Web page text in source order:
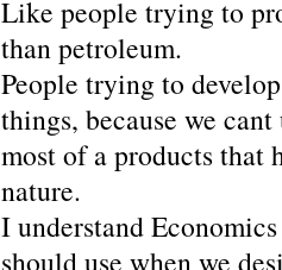
Like people trying to
than petroleum.
People trying to
things, because we
most of a products that
nature.
I understand
should use when we